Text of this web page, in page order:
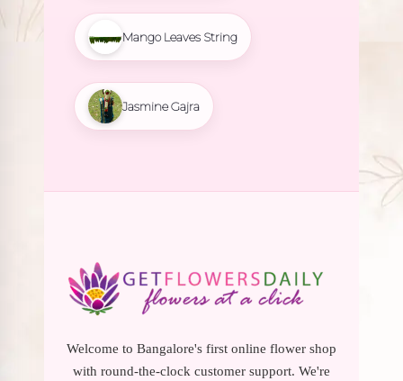
Mango Leaves String
Jasmine Gajra
Welcome to Bangalore's first online flower shop
with round-the-clock customer support. We're